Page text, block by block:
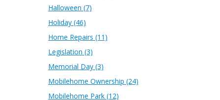
Halloween (7)
Holiday (46)
Home Repairs (11)
Legislation (3)
Memorial Day (3)
Mobilehome Ownership (24)
Mobilehome Park (12)